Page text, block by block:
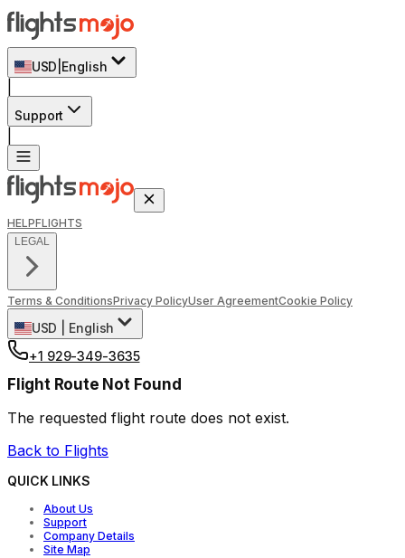
USD English
Support
HELPFLIGHTS
LEGAL
Terms & ConditionsPrivacy PolicyUser AgreementCookie Policy
USD
English
+1 929-349-3635
Flight Route Not Found
The requested flight route does not exist.
Back to Flights
QUICK LINKS
About Us
Support
Company Details
Site Map